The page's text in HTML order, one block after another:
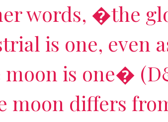
words, �the
is one, even
moon is one�
moon differs